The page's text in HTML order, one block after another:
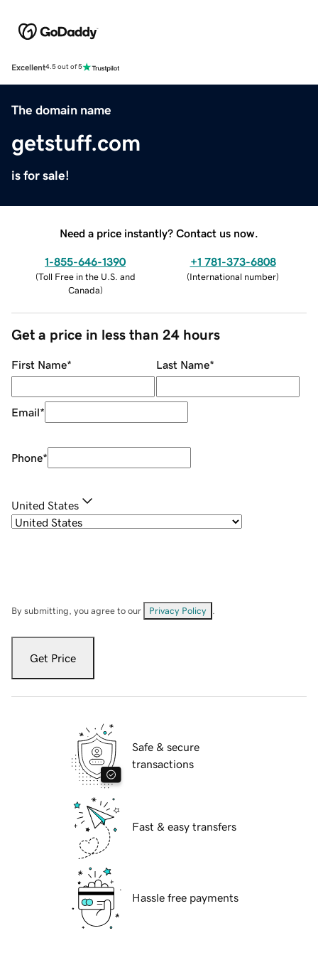
Excellent4.5 out of 5
The domain name
getstuff.com
is for sale!
Need a price instantly? Contact us now.
1-855-646-1390
(Toll Free in the U.S. and
Canada)
+1 781-373-6808
(International number)
Get a price in less than 24 hours
First Name* Last Name*
Email*
Phone*
United States
By submitting, you agree to our Privacy Policy
Get Price
Safe & secure
transactions
Fast & easy transfers
Hassle free payments